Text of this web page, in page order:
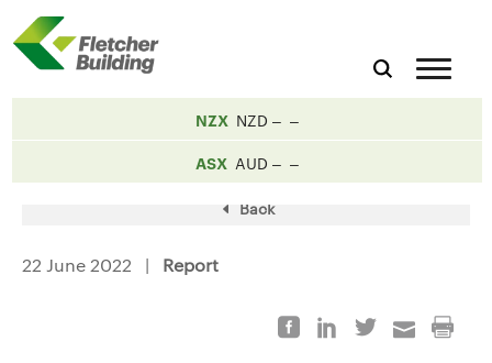
NZX NZD
ASX AUD
Back
22 June 2022 | Report